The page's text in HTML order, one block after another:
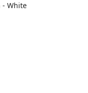
- White